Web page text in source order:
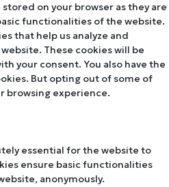
on your browser as they are
functionalities of the website.
that help us analyze and
These cookies will be
your consent. You also have the
But opting out of some of
browsing experience.
essential for the website to
ensure basic functionalities
anonymously.